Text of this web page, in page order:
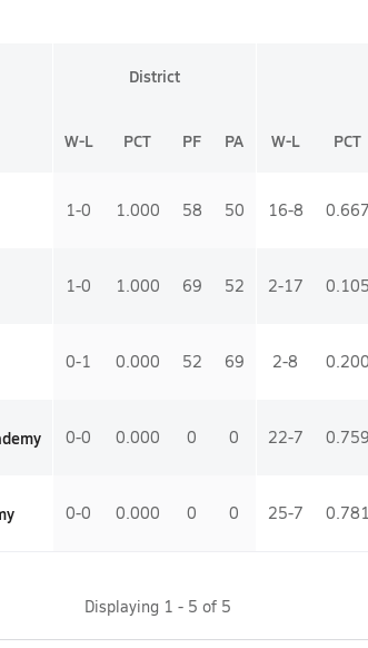
District
W-L PCT PF PA W-L PCT
1-0 1.000 58 50 16-8 0.667
1-0 1.000 69 52 2-17 0.105
0-1 0.000 52 69 2-8 0.200
0-0 0.000 0 0 22-7 0.759
0-0 0.000 0 0 25-7 0.781
Displaying 1 - 5 of 5